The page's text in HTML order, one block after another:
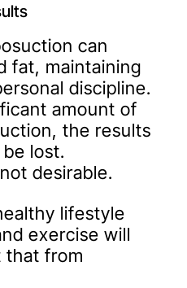
can
fat, maintaining
discipline.
amount of
the results
lost.
desirable.
lifestyle
exercise will
that from